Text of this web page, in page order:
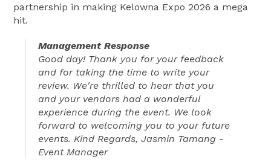
partnership in making Kelowna Expo 2026 a mega
hit.
Management Response
Good day! Thank you for your feedback
and for taking the time to write your
review. We're thrilled to hear that you
and your vendors had a wonderful
experience during the event. We look
forward to welcoming you to your future
events. Kind Regards, Jasmin Tamang -
Event Manager